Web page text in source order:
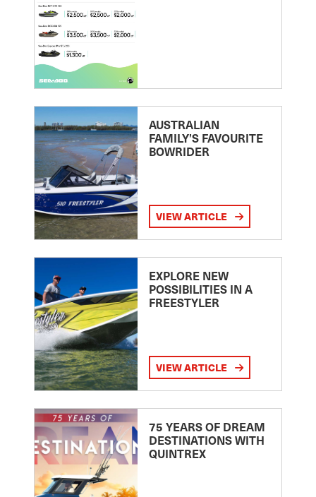
AUSTRALIAN
FAMILY’S FAVOURITE
BOWRIDER
VIEW ARTICLE
EXPLORE NEW
POSSIBILITIES IN A
FREESTYLER
VIEW ARTICLE
75 YEARS OF DREAM
DESTINATIONS WITH
QUINTREX